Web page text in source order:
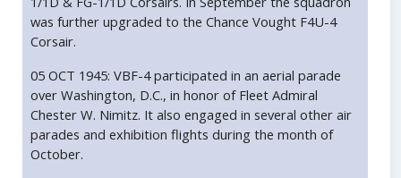
was further upgraded to the Chance Vought F4U-4
Corsair.
05 OCT 1945: VBF-4 participated in an aerial parade
over Washington, D.C., in honor of Fleet Admiral
Chester W. Nimitz. It also engaged in several other air
parades and exhibition flights during the month of
October.